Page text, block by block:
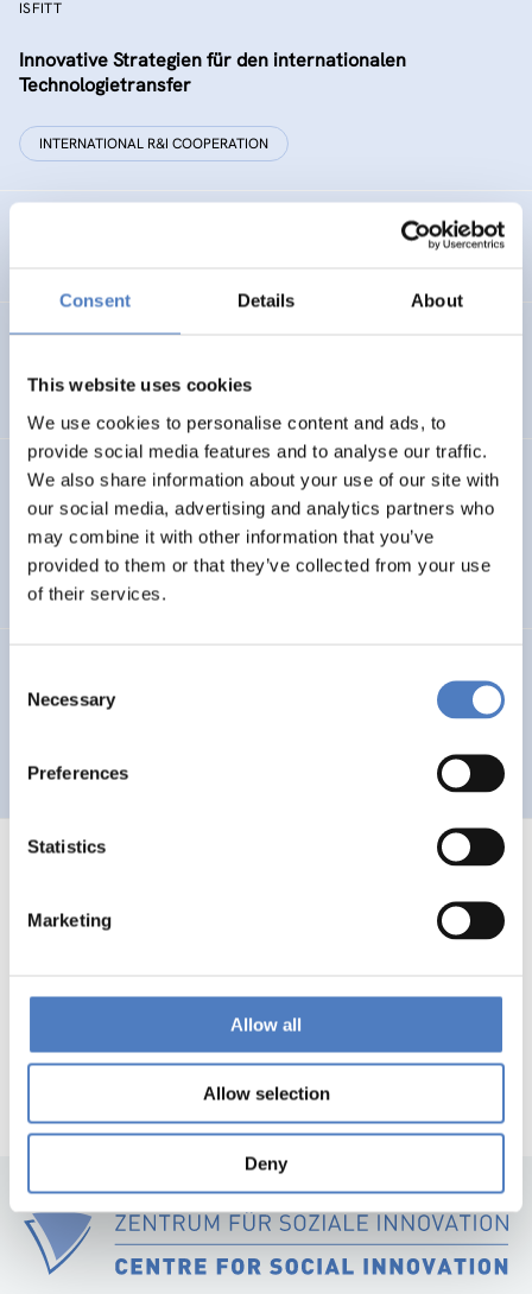
Consent Details About
This website uses cookies
We use cookies to personalise content and ads, to
provide social media features and to analyse our traffic.
We also share information about your use of our site with
our social media, advertising and analytics partners who
may combine it with other information that you’ve
provided to them or that they’ve collected from your use
of their services.
Selection
Necessary
Preferences
Statistics
Marketing
Allow all
Allow selection
Deny
ISFITT
Innovative Strategien für den internationalen
Technologietransfer
INTERNATIONAL R&I COOPERATION
KULT
Technologische Kultur. Eine Studie über die künstlerische
Auseinandersetzung mit neuen Technologien
Global Village 1993 – Architektur und Stadtplanung im
56